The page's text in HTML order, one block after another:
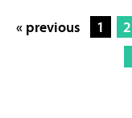
« previous 1 2